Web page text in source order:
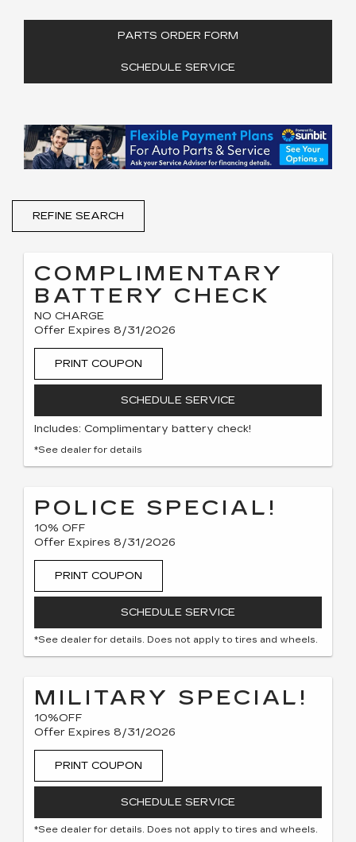
PARTS ORDER FORM
SCHEDULE SERVICE
REFINE SEARCH
COMPLIMENTARY
BATTERY CHECK
NO CHARGE
Offer Expires 8/31/2026
PRINT COUPON
SCHEDULE SERVICE
Includes: Complimentary battery check!
*See dealer for details
POLICE SPECIAL!
10% OFF
Offer Expires 8/31/2026
PRINT COUPON
SCHEDULE SERVICE
*See dealer for details. Does not apply to tires and wheels.
MILITARY SPECIAL!
10%OFF
Offer Expires 8/31/2026
PRINT COUPON
SCHEDULE SERVICE
*See dealer for details. Does not apply to tires and wheels.